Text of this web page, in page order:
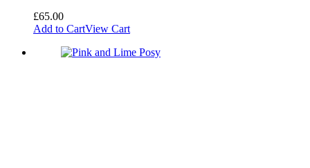
£65.00
Add to CartView Cart